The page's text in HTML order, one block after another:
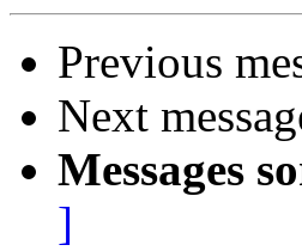
Previous
Next
Messages
]